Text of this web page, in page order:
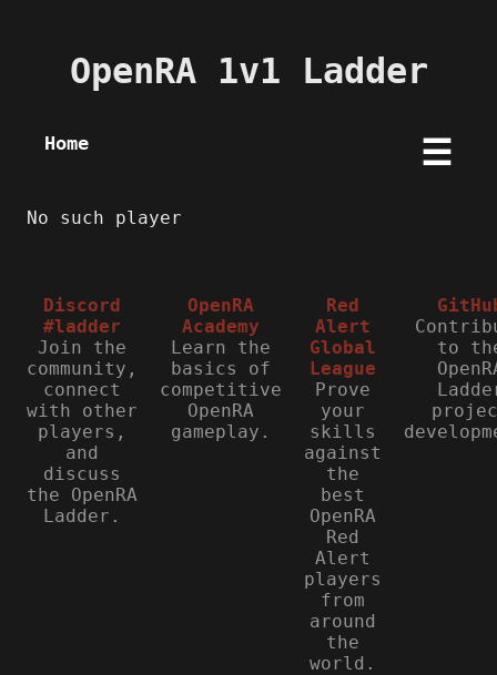
OpenRA 1v1 Ladder
Home ☰
No such player
Discord
#ladder
Join the
community,
connect
with other
players,
and
discuss
the OpenRA
Ladder.
OpenRA
Academy
Learn the
basics of
competitive
OpenRA
gameplay.
Red
Alert
Global
League
Prove
your
skills
against
the
best
OpenRA
Red
Alert
players
from
around
the
world.
to